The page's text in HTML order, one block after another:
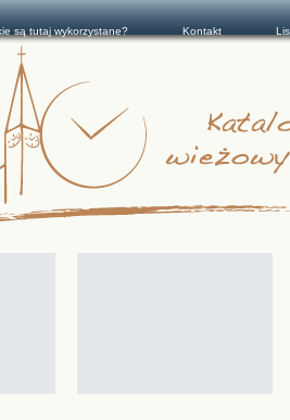
są tutaj wykorzystane? Kontakt